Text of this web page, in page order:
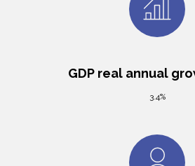
GDP real annual
3.4%